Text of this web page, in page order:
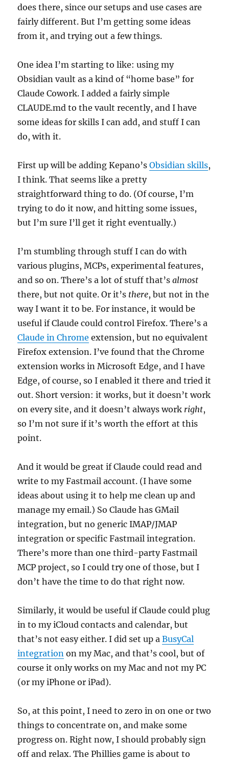
does there, since our setups and use cases are
fairly different. But I’m getting some ideas
from it, and trying out a few things.
One idea I’m starting to like: using my
Obsidian vault as a kind of “home base” for
Claude Cowork. I added a fairly simple
CLAUDE.md to the vault recently, and I have
some ideas for skills I can add, and stuff I can
do, with it.
First up will be adding Kepano’sObsidian skills,
I think. That seems like a pretty
straightforward thing to do. (Of course, I’m
trying to do it now, and hitting some issues,
but I’m sure I’ll get it right eventually.)
I’m stumbling through stuff I can do with
various plugins, MCPs, experimental features,
and so on. There’s a lot of stuff that’salmost
there, but not quite. Or it’s there, but not in the
way I want it to be. For instance, it would be
useful if Claude could control Firefox. There’s a
Claude in Chrome extension, but no equivalent
Firefox extension. I’ve found that the Chrome
extension works in Microsoft Edge, and I have
Edge, of course, so I enabled it there and tried it
out. Short version: it works, but it doesn’t work
on every site, and it doesn’t always work right,
so I’m not sure if it’s worth the effort at this
point.
And it would be great if Claude could read and
write to my Fastmail account. (I have some
ideas about using it to help me clean up and
manage my email.) So Claude has GMail
integration, but no generic IMAP/JMAP
integration or specific Fastmail integration.
There’s more than one third-party Fastmail
MCP project, so I could try one of those, but I
don’t have the time to do that right now.
Similarly, it would be useful if Claude could plug
in to my iCloud contacts and calendar, but
that’s not easy either. I did set up aBusyCal
integration on my Mac, and that’s cool, but of
course it only works on my Mac and not my PC
(or my iPhone or iPad).
So, at this point, I need to zero in on one or two
things to concentrate on, and make some
progress on. Right now, I should probably sign
off and relax. The Phillies game is about to